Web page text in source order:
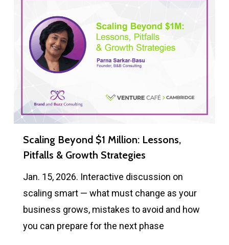
Scaling Beyond $1 Million: Lessons,
Pitfalls & Growth Strategies
Jan. 15, 2026. Interactive discussion on
scaling smart — what must change as your
business grows, mistakes to avoid and how
you can prepare for the next phase